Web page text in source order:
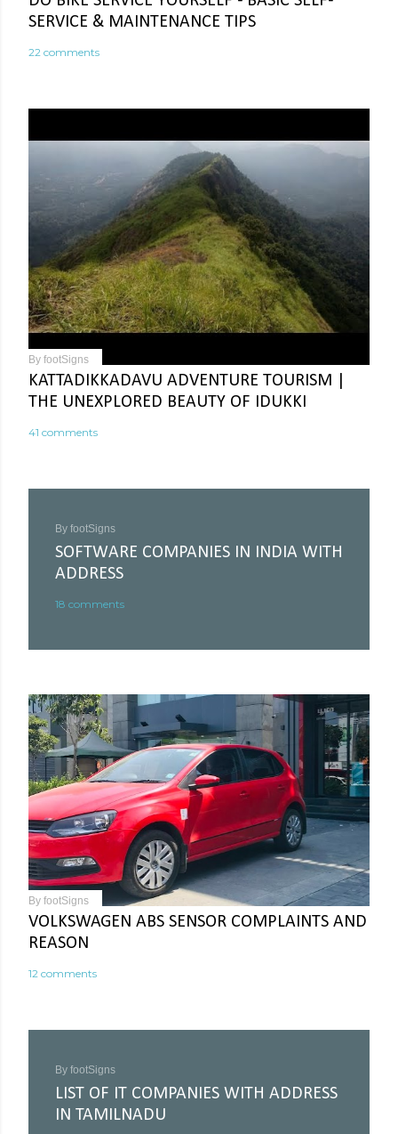
SERVICE & MAINTENANCE TIPS
22 comments
By footSigns
KATTADIKKADAVU ADVENTURE TOURISM |
THE UNEXPLORED BEAUTY OF IDUKKI
41 comments
By footSigns
SOFTWARE COMPANIES IN INDIA WITH
ADDRESS
18 comments
By footSigns
VOLKSWAGEN ABS SENSOR COMPLAINTS AND
REASON
12 comments
By footSigns
LIST OF IT COMPANIES WITH ADDRESS
IN TAMILNADU